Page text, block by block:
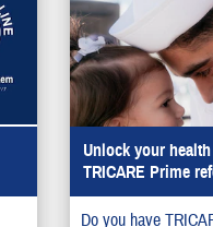
Unlock your
TRICARE Prime
Do you have